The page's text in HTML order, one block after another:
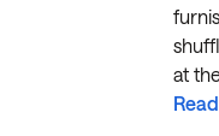
at